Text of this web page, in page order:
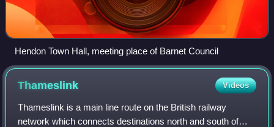
Hendon Town Hall, meeting place of Barnet Council
Thameslink Videos
Thameslink is a main line route on the British railway
network which connects destinations north and south of